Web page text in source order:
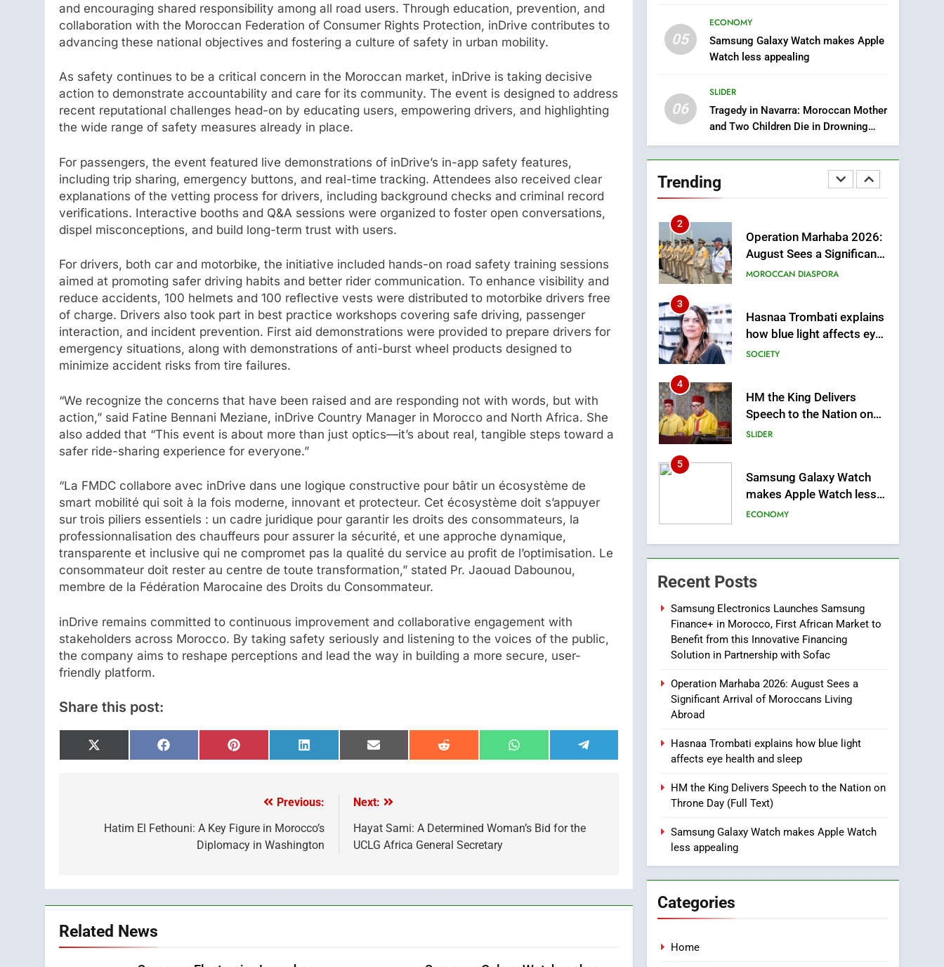
and encouraging shared responsibility among all road users. Through education, prevention, and
collaboration with the Moroccan Federation of Consumer Rights Protection, inDrive contributes to
advancing these national objectives and fostering a culture of safety in urban mobility.
As safety continues to be a critical concern in the Moroccan market, inDrive is taking decisive
action to demonstrate accountability and care for its community. The event is designed to address
recent reputational challenges head-on by educating users, empowering drivers, and highlighting
the wide range of safety measures already in place.
For passengers, the event featured live demonstrations of inDrive’s in-app safety features,
including trip sharing, emergency buttons, and real-time tracking. Attendees also received clear
explanations of the vetting process for drivers, including background checks and criminal record
verifications. Interactive booths and Q&A sessions were organized to foster open conversations,
dispel misconceptions, and build long-term trust with users.
For drivers, both car and motorbike, the initiative included hands-on road safety training sessions
aimed at promoting safer driving habits and better rider communication. To enhance visibility and
reduce accidents, 100 helmets and 100 reflective vests were distributed to motorbike drivers free
of charge. Drivers also took part in best practice workshops covering safe driving, passenger
interaction, and incident prevention. First aid demonstrations were provided to prepare drivers for
emergency situations, along with demonstrations of anti-burst wheel products designed to
minimize accident risks from tire failures.
“We recognize the concerns that have been raised and are responding not with words, but with
action,” said Fatine Bennani Meziane, inDrive Country Manager in Morocco and North Africa. She
also added that “This event is about more than just optics—it’s about real, tangible steps toward a
safer ride-sharing experience for everyone.”
“La FMDC collabore avec inDrive dans une logique constructive pour bâtir un écosystème de
smart mobilité qui soit à la fois moderne, innovant et protecteur. Cet écosystème doit s’appuyer
sur trois piliers essentiels : un cadre juridique pour garantir les droits des consommateurs, la
professionnalisation des chauffeurs pour assurer la sécurité, et une approche dynamique,
transparente et inclusive qui ne compromet pas la qualité du service au profit de l’optimisation. Le
consommateur doit rester au centre de toute transformation,” stated Pr. Jaouad Dabounou,
membre de la Fédération Marocaine des Droits du Consommateur.
inDrive remains committed to continuous improvement and collaborative engagement with
stakeholders across Morocco. By taking safety seriously and listening to the voices of the public,
the company aims to reshape perceptions and lead the way in building a more secure, user-
friendly platform.
Share this post:
Share
on
Share
on
Share
on
Share
on
Share
on
Share
on
Share
on
Share
on
navigation
Previous:
Hatim El Fethouni: A Key Figure in Morocco’s
Diplomacy in Washington
Next:
Hayat Sami: A Determined Woman’s Bid for the
UCLG Africa General Secretary
Related News
05
ECONOMY
Samsung Galaxy Watch makes Apple
Watch less appealing
06
SLIDER
Tragedy in Navarra: Moroccan Mother
and Two Children Die in Drowning
Accident
Trending
Intelligence
8
A New Space Dedicated
Samsung Electronics
Launches Samsung
Finance+ in Morocco, First
African Market to Benefit
Partnership with Sofac
2
August Sees a Significant
Arrival of Moroccans
Living Abroad
MOROCCAN DIASPORA
3
how blue light affects eye
health and sleep
SOCIETY
4
Speech to the Nation on
Throne Day (Full Text)
SLIDER
makes Apple Watch less
appealing
ECONOMY
6
Drowning Accident
How inDrive Reinforces
Ride Safety in Morocco
through Artificial
Intelligence
ECONOMY
8
A New Space Dedicated
1
Launches Samsung
Finance+ in Morocco, First
African Market to Benefit
from this Innovative
ECONOMY
3
Recent Posts
Samsung Electronics Launches Samsung
Finance+ in Morocco, First African Market to
Benefit from this Innovative Financing
Solution in Partnership with Sofac
Operation Marhaba 2026: August Sees a
Significant Arrival of Moroccans Living
Abroad
Hasnaa Trombati explains how blue light
affects eye health and sleep
HM the King Delivers Speech to the Nation on
Throne Day (Full Text)
Samsung Galaxy Watch makes Apple Watch
less appealing
Categories
Home